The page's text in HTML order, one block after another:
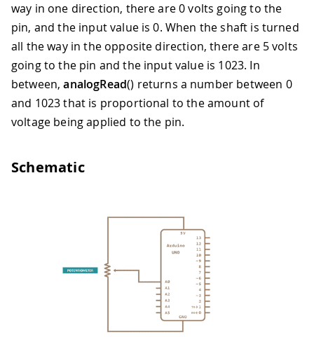
way in one direction, there are 0 volts going to the
pin, and the input value is 0. When the shaft is turned
all the way in the opposite direction, there are 5 volts
going to the pin and the input value is 1023. In
between,analogRead() returns a number between 0
and 1023 that is proportional to the amount of
voltage being applied to the pin.
Schematic